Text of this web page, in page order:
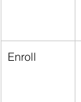
Enroll